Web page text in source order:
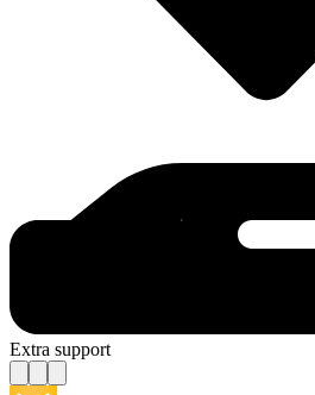
Extra support